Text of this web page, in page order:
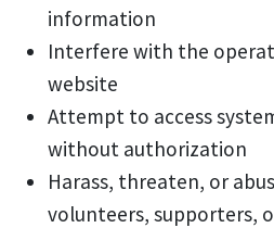
information
Interfere with the
website
Attempt to access
without authorization
Harass, threaten, or
volunteers, supporters,